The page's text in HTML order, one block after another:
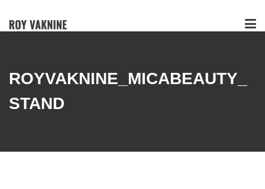
ROYVAKNINE_MICABEAUTY_
STAND